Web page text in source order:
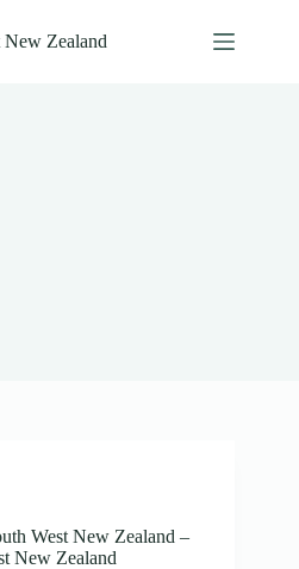
New Zealand
West New Zealand –
New Zealand